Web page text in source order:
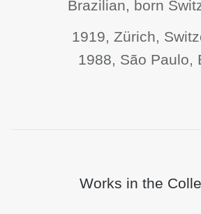
Brazilian, born
1919, Zürich,
1988, São Paulo,
Works in the